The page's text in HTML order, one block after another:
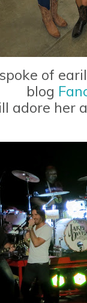
of
blog
adore her